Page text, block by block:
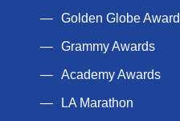
Golden Globe
Grammy Awards
Academy Awards
LA Marathon